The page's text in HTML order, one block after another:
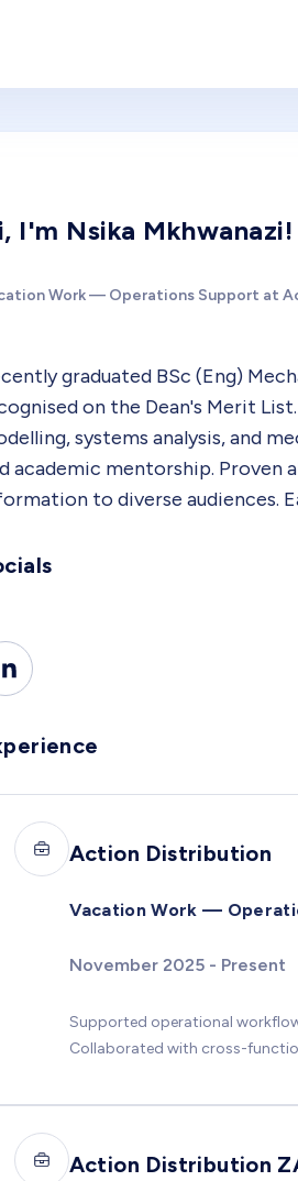
I'm Nsika Mkhwanazi!
Work — Operations Support at
graduated BSc (Eng)
on the Dean's Merit
systems analysis, and
academic mentorship. Proven
to diverse audiences.
Action Distribution
Vacation Work —
November 2025 - Present
Supported operational
Collaborated with cross-
Action Distribution